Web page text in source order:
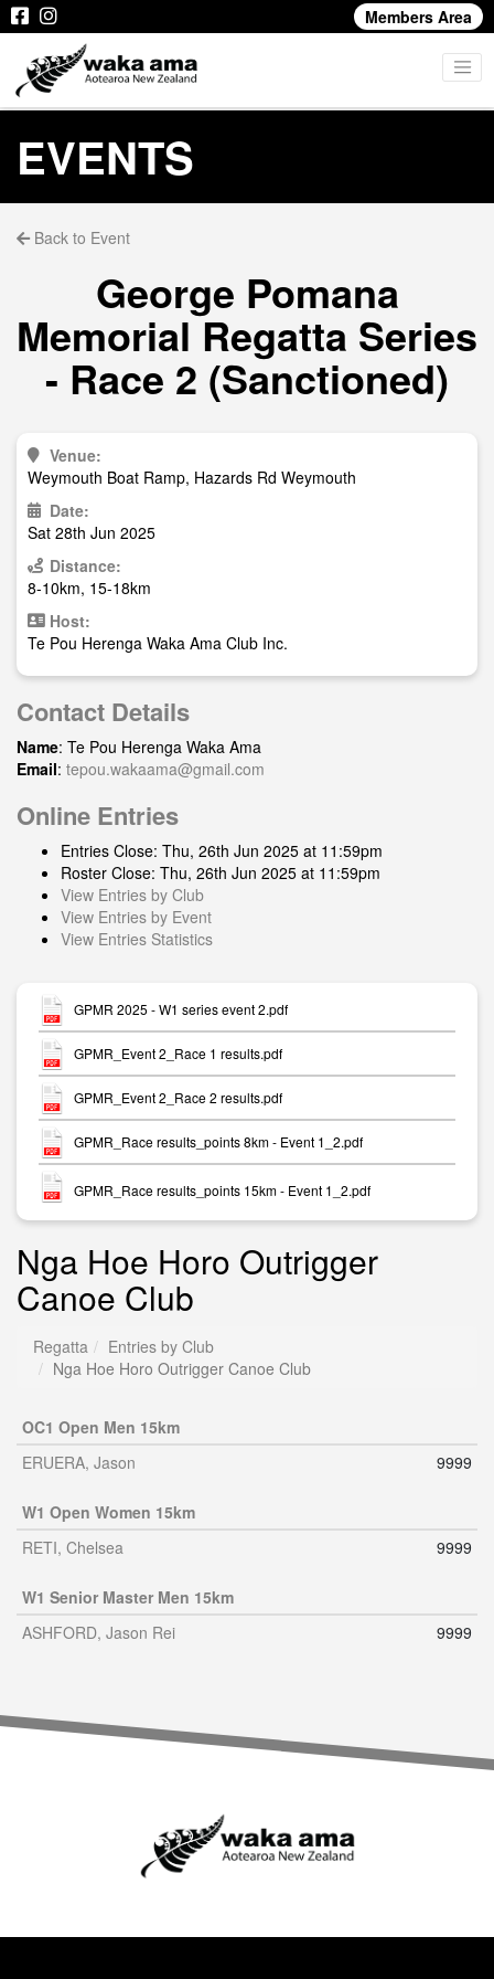
Members Area
EVENTS
Back to Event
George Pomana
Memorial Regatta Series
- Race 2 (Sanctioned)
Venue:
Weymouth Boat Ramp, Hazards Rd Weymouth
Date:
Sat 28th Jun 2025
Distance:
8-10km, 15-18km
Host:
Te Pou Herenga Waka Ama Club Inc.
Contact Details
Name: Te Pou Herenga Waka Ama
Email: tepou.wakaama@gmail.com
Online Entries
Entries Close: Thu, 26th Jun 2025 at 11:59pm
Roster Close: Thu, 26th Jun 2025 at 11:59pm
View Entries by Club
View Entries by Event
View Entries Statistics
GPMR 2025 - W1 series event 2.pdf
GPMR_Event 2_Race 1 results.pdf
GPMR_Event 2_Race 2 results.pdf
GPMR_Race results_points 8km - Event 1_2.pdf
GPMR_Race results_points 15km - Event 1_2.pdf
Nga Hoe Horo Outrigger
Canoe Club
Regatta
Entries by Club
Nga Hoe Horo Outrigger Canoe Club
OC1 Open Men 15km
ERUERA, Jason
9999
W1 Open Women 15km
RETI, Chelsea
9999
W1 Senior Master Men 15km
ASHFORD, Jason Rei
9999